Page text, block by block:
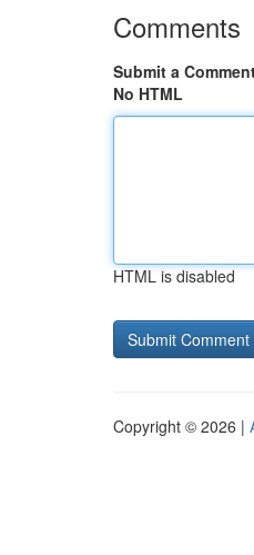
Comments
Submit a
No HTML
HTML is disabled
Copyright © 2026 |